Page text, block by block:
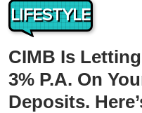
LIFESTYLE
CIMB Is
3% P.A. On
Deposits.